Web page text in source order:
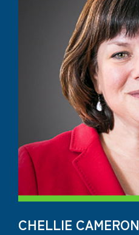
CHELLIE CAMERON